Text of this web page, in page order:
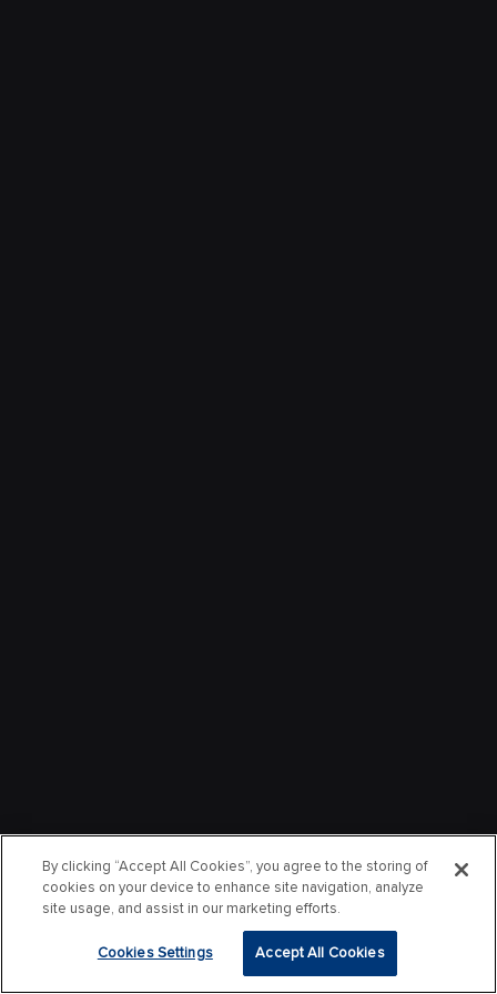
By clicking “Accept All Cookies”, you agree to the storing of
cookies on your device to enhance site navigation, analyze
site usage, and assist in our marketing efforts.
Cookies Settings Accept All Cookies